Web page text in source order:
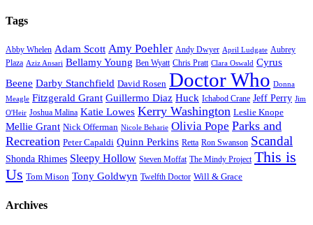
Tags
Abby Whelen Adam Scott Amy Poehler Andy Dwyer April Ludgate Aubrey
Plaza Aziz Ansari Bellamy Young Ben Wyatt Chris Pratt Clara Oswald Cyrus
Beene Darby Stanchfield David Rosen Doctor Who Donna
Meagle Fitzgerald Grant Guillermo Diaz Huck Ichabod Crane Jeff Perry Jim
O'Heir Joshua Malina Katie Lowes Kerry Washington Leslie Knope
Mellie Grant Nick Offerman Nicole Beharie Olivia Pope Parks and
Recreation Peter Capaldi Quinn Perkins Retta Ron Swanson Scandal
Shonda Rhimes Sleepy Hollow Steven Moffat The Mindy Project This is
Us Tom Mison Tony Goldwyn Twelfth Doctor Will & Grace
Archives